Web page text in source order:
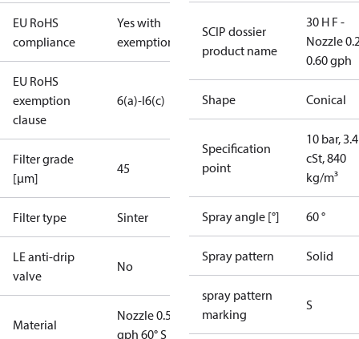
EU RoHS
compliance
Yes with
exemptions
EU RoHS
exemption
clause
6(a)-I6(c)
Filter grade
[µm]
45
Filter type Sinter
LE anti-drip
valve
No
Material
Nozzle 0.50
gph 60° S
SCIP dossier
product name
30 H F -
Nozzle
0.60 gph
Shape Conical
Specification
point
10 bar, 3.4
cSt, 840
kg/m³
Spray angle [°] 60 °
Spray pattern Solid
spray pattern
marking
S